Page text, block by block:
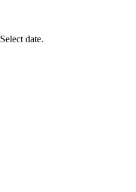
Select date.